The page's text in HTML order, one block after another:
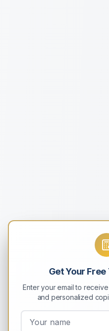
Get Your
Enter your email to
and personalized